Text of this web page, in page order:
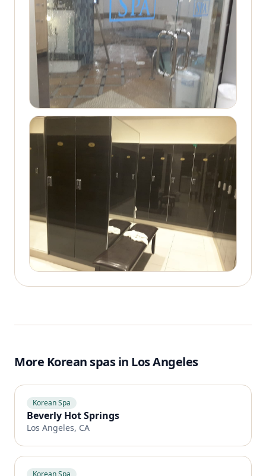
More Korean spas in Los Angeles
Korean Spa
Beverly Hot Springs
Los Angeles, CA
Korean Spa